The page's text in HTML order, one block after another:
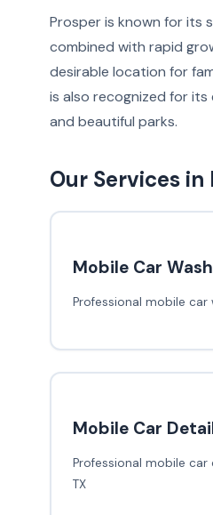
Prosper is known for its
combined with rapid
desirable location for
is also recognized for its
and beautiful parks.
Our Services in
Mobile Car Wash
Professional mobile car
Mobile Car
Professional mobile car
TX